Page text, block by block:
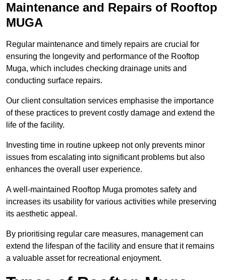
Maintenance and Repairs of Rooftop
MUGA
Regular maintenance and timely repairs are crucial for
ensuring the longevity and performance of the Rooftop
Muga, which includes checking drainage units and
conducting surface repairs.
Our client consultation services emphasise the importance
of these practices to prevent costly damage and extend the
life of the facility.
Investing time in routine upkeep not only prevents minor
issues from escalating into significant problems but also
enhances the overall user experience.
A well-maintained Rooftop Muga promotes safety and
increases its usability for various activities while preserving
its aesthetic appeal.
By prioritising regular care measures, management can
extend the lifespan of the facility and ensure that it remains
a valuable asset for recreational enjoyment.